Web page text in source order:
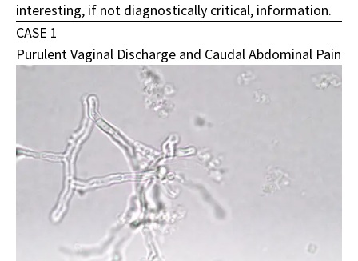
interesting, if not diagnostically critical, information.
CASE 1
Purulent Vaginal Discharge and Caudal Abdominal Pain